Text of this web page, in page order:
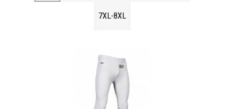
7XL-8XL